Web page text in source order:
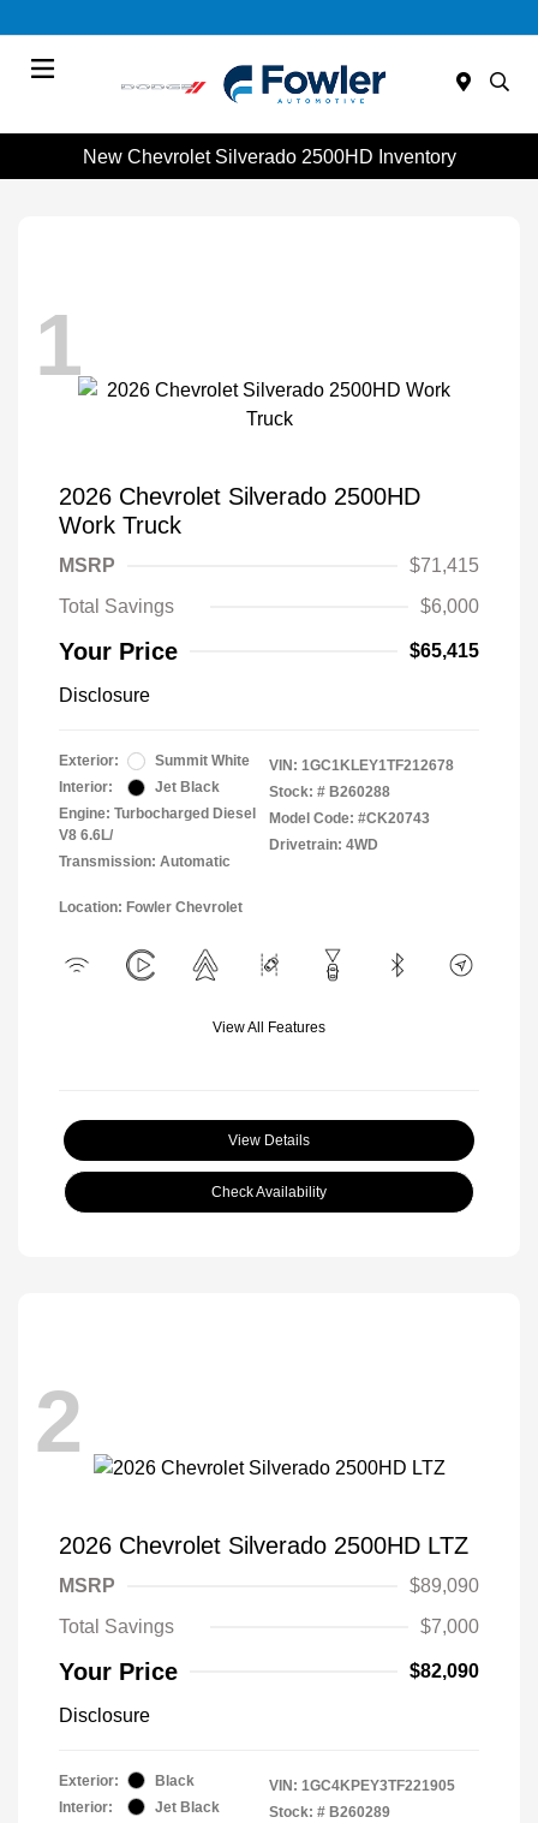
New Chevrolet Silverado 2500HD Inventory
1
2026 Chevrolet Silverado 2500HD
Work Truck
MSRP
$71,415
Total Savings
$6,000
Your Price $65,415
Disclosure
Exterior:
Summit White
Interior:
Jet Black
Engine: Turbocharged Diesel
V8 6.6L/
Transmission: Automatic
VIN: 1GC1KLEY1TF212678
Stock: # B260288
Model Code: #CK20743
Drivetrain: 4WD
Location: Fowler Chevrolet
View All Features
View Details
Check Availability
2
2026 Chevrolet Silverado 2500HD LTZ
MSRP
$89,090
Total Savings
$7,000
Your Price $82,090
Disclosure
Exterior:
Black
Interior:
Jet Black
VIN: 1GC4KPEY3TF221905
Stock: # B260289